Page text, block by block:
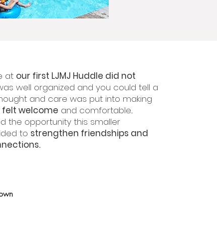
at our first LJMJ Huddle did not
well organized and you could tell a
and care was put into making
welcome and comfortable...
the opportunity this smaller
to strengthen friendships and